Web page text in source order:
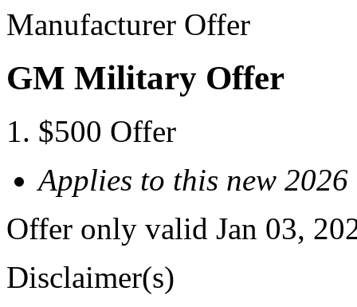
Manufacturer Offer
GM Military Offer
$500 Offer
Applies to this new
Offer only valid Jan 03,
Disclaimer(s)